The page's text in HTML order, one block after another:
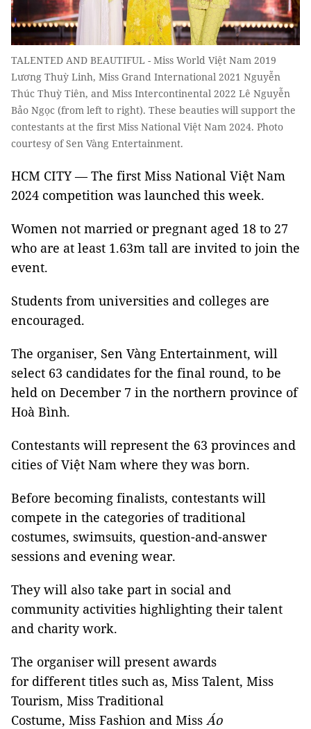
TALENTED AND BEAUTIFUL - Miss World Việt Nam 2019
Lương Thuỳ Linh, Miss Grand International 2021 Nguyễn
Thúc Thuỳ Tiên, and Miss Intercontinental 2022 Lê Nguyễn
Bảo Ngọc (from left to right). These beauties will support the
contestants at the first Miss National Việt Nam 2024. Photo
courtesy of Sen Vàng Entertainment.
HCM CITY — The first Miss National Việt Nam
2024 competition was launched this week.
Women not married or pregnant aged 18 to 27
who are at least 1.63m tall are invited to join the
event.
Students from universities and colleges are
encouraged.
The organiser, Sen Vàng Entertainment, will
select 63 candidates for the final round, to be
held on December 7 in the northern province of
Hoà Bình.
Contestants will represent the 63 provinces and
cities of Việt Nam where they was born.
Before becoming finalists, contestants will
compete in the categories of traditional
costumes, swimsuits, question-and-answer
sessions and evening wear.
They will also take part in social and
community activities highlighting their talent
and charity work.
The organiser will present awards
for different titles such as, Miss Talent, Miss
Tourism, Miss Traditional
Costume, Miss Fashion and Miss Áo